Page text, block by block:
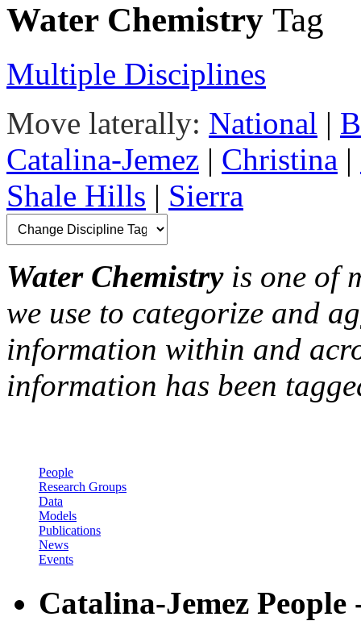
Water Chemistry Tag
Multiple Disciplines
Move laterally: National |
Catalina-Jemez | Christina |
Shale Hills | Sierra
Water Chemistryis one of
we use to categorize and
information within and
information has been
People
Research Groups
Data
Models
Publications
News
Events
Catalina-Jemez